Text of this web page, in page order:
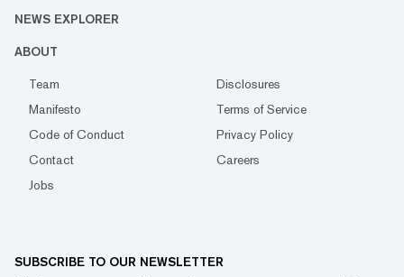
NEWS EXPLORER
ABOUT
Team
Disclosures
Manifesto
Terms of Service
Code of Conduct
Privacy Policy
Contact
Careers
Jobs
SUBSCRIBE TO OUR NEWSLETTER